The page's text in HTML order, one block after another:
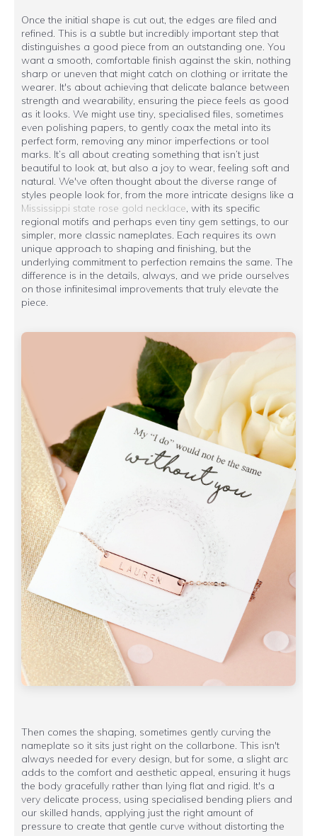
Once the initial shape is cut out, the edges are filed and
refined. This is a subtle but incredibly important step that
distinguishes a good piece from an outstanding one. You
want a smooth, comfortable finish against the skin, nothing
sharp or uneven that might catch on clothing or irritate the
wearer. It's about achieving that delicate balance between
strength and wearability, ensuring the piece feels as good
as it looks. We might use tiny, specialised files, sometimes
even polishing papers, to gently coax the metal into its
perfect form, removing any minor imperfections or tool
marks. It’s all about creating something that isn’t just
beautiful to look at, but also a joy to wear, feeling soft and
natural. We've often thought about the diverse range of
styles people look for, from the more intricate designs like a
Mississippi state rose gold necklace, with its specific
regional motifs and perhaps even tiny gem settings, to our
simpler, more classic nameplates. Each requires its own
unique approach to shaping and finishing, but the
underlying commitment to perfection remains the same. The
difference is in the details, always, and we pride ourselves
on those infinitesimal improvements that truly elevate the
piece.
Then comes the shaping, sometimes gently curving the
nameplate so it sits just right on the collarbone. This isn't
always needed for every design, but for some, a slight arc
adds to the comfort and aesthetic appeal, ensuring it hugs
the body gracefully rather than lying flat and rigid. It's a
very delicate process, using specialised bending pliers and
our skilled hands, applying just the right amount of
pressure to create that gentle curve without distorting the